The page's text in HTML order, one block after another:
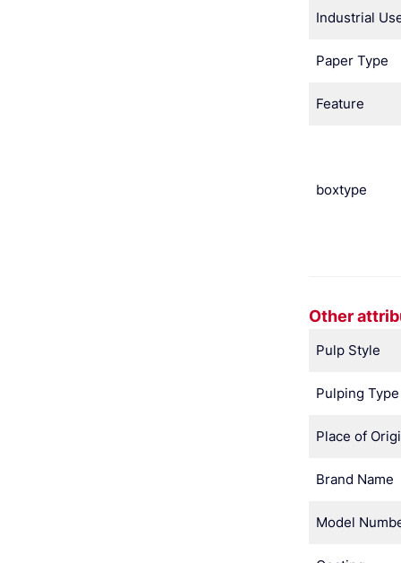
Industrial
Paper Type
Feature
boxtype
Other
Pulp Style
Pulping Type
Place of
Brand Name
Model